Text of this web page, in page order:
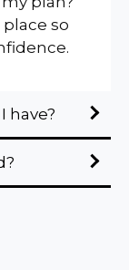
so
have?